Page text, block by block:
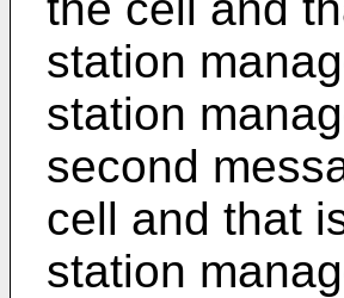
station
station
second
cell and that
station